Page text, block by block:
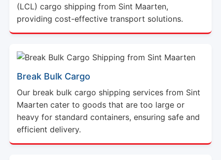
(LCL) cargo shipping from Sint Maarten,
providing cost-effective transport solutions.
Break Bulk Cargo
Our break bulk cargo shipping services from Sint
Maarten cater to goods that are too large or
heavy for standard containers, ensuring safe and
efficient delivery.